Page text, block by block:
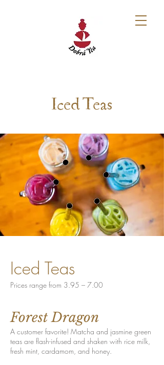
Iced Teas
Iced Teas
Prices range from 3.95 – 7.00
Forest Dragon
A customer favorite! Matcha and jasmine green
teas are flash-infused and shaken with rice milk,
fresh mint, cardamom, and honey.